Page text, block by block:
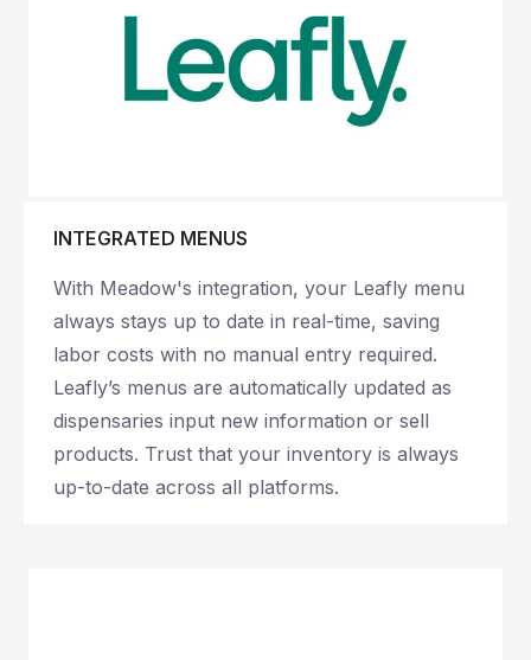
INTEGRATED MENUS
With Meadow's integration, your Leafly menu
always stays up to date in real-time, saving
labor costs with no manual entry required.
Leafly’s menus are automatically updated as
dispensaries input new information or sell
products. Trust that your inventory is always
up-to-date across all platforms.